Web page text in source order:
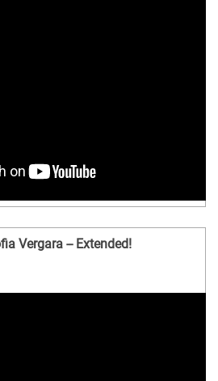
Vergara -- Extended!